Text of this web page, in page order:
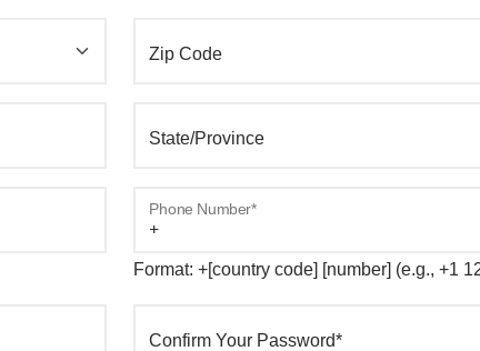
Zip Code
State/Province
Phone Number*
Format: +[country code] [number] (e.g., +1
Confirm Your Password*